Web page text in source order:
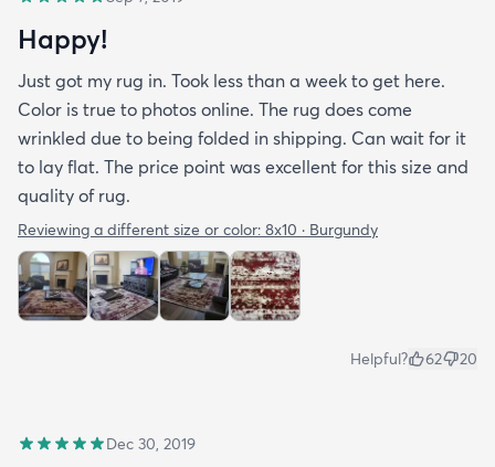
Happy!
Just got my rug in. Took less than a week to get here.
Color is true to photos online. The rug does come
wrinkled due to being folded in shipping. Can wait for it
to lay flat. The price point was excellent for this size and
quality of rug.
Reviewing a different size or color: 8x10 · Burgundy
Helpful? 62 20
Dec 30, 2019